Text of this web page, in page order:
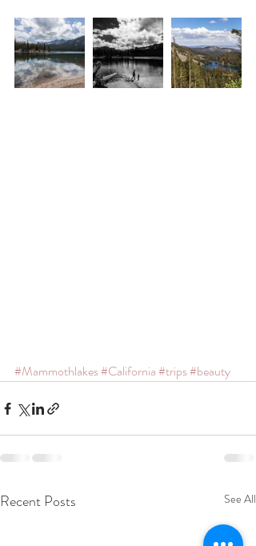
#Mammothlakes#California#trips#beauty
Recent Posts See All